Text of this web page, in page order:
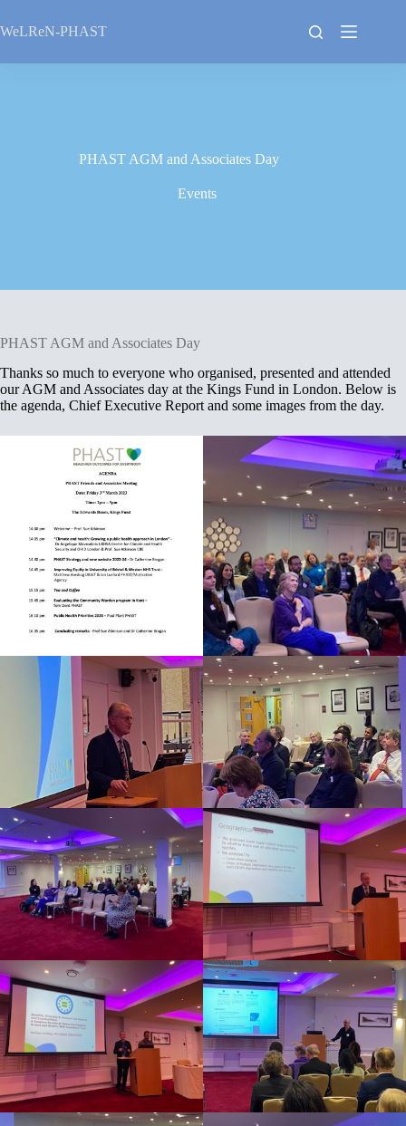
to
content
WeLReN-PHAST
PHAST AGM and Associates Day
Events
PHAST AGM and Associates Day
Thanks so much to everyone who organised, presented and attended
our AGM and Associates day at the Kings Fund in London. Below is
the agenda, Chief Executive Report and some images from the day.